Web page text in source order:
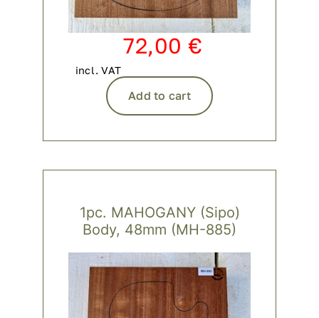
72,00€
incl. VAT
Add to cart
1pc. MAHOGANY (Sipo)
Body, 48mm (MH-885)